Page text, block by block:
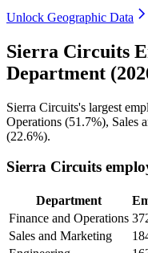
Unlock Geographic Data
Sierra Circuits
Department
Sierra Circuits's largest
Operations (51.7%), Sales
(22.6%).
Sierra Circuits
Department
Finance and Operations
Sales and Marketing